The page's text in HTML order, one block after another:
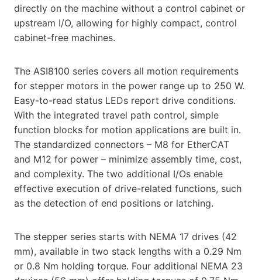
directly on the machine without a control cabinet or
upstream I/O, allowing for highly compact, control
cabinet-free machines.
The ASI8100 series covers all motion requirements
for stepper motors in the power range up to 250 W.
Easy-to-read status LEDs report drive conditions.
With the integrated travel path control, simple
function blocks for motion applications are built in.
The standardized connectors – M8 for EtherCAT
and M12 for power – minimize assembly time, cost,
and complexity. The two additional I/Os enable
effective execution of drive-related functions, such
as the detection of end positions or latching.
The stepper series starts with NEMA 17 drives (42
mm), available in two stack lengths with a 0.29 Nm
or 0.8 Nm holding torque. Four additional NEMA 23